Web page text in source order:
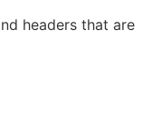
headers that are